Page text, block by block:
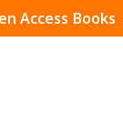
Access Books